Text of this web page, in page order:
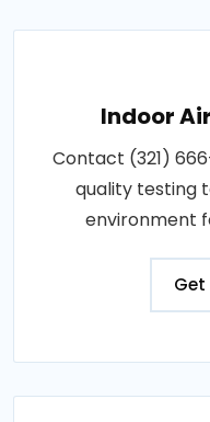
Indoor
Contact (321)
quality testing
environment
Get